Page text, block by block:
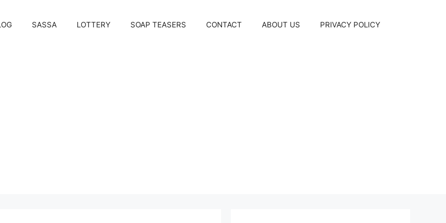
SASSA LOTTERY SOAP TEASERS CONTACT ABOUT US PRIVACY POLICY